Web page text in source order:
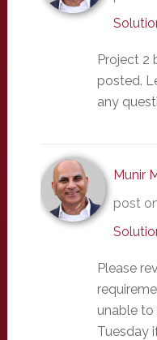
Project 2
posted.
any
Munir
post
Please
unable to
Tuesday